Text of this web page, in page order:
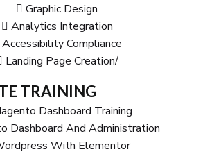
Graphic Design
Analytics Integration
Accessibility Compliance
Landing Page Creation/
TRAINING
Dashboard Training
Dashboard And Administration
With Elementor